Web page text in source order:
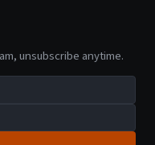
unsubscribe anytime.